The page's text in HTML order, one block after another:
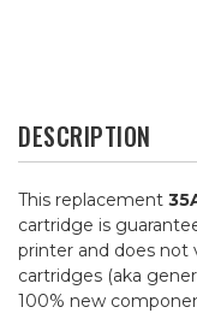
DESCRIPTION
This replacement
cartridge is
printer and does not
cartridges (aka
100% new